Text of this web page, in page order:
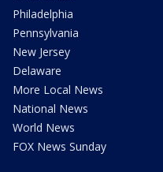
Philadelphia
Pennsylvania
New Jersey
Delaware
More Local News
National News
World News
FOX News Sunday